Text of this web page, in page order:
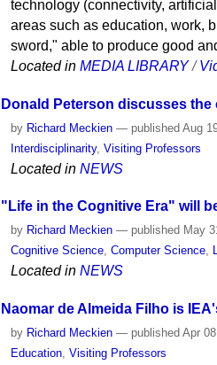
technology (connectivity,
areas such as education, work,
sword," able to produce good
Located in MEDIA LIBRARY /
Donald Peterson discusses
by Richard Meckien — published Aug
Interdisciplinarity,Visiting Professors
Located in NEWS
"Life in the Cognitive Era" will
by Richard Meckien — published May
Cognitive Science,Computer Science,
Located in NEWS
Naomar de Almeida Filho is
by Richard Meckien — published Apr
Education,Visiting Professors